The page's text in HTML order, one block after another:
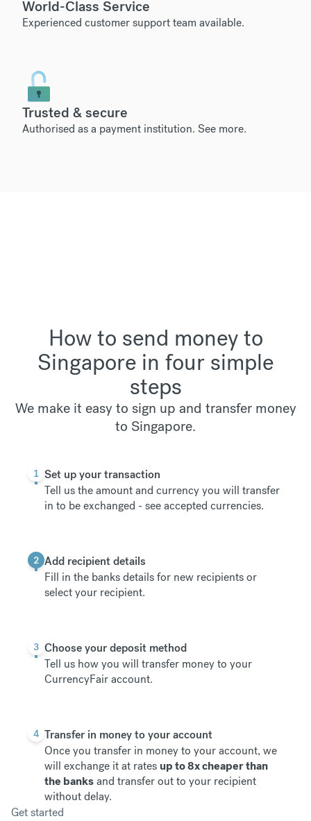
World-Class Service
Experienced customer support team available.
Trusted & secure
Authorised as a payment institution. See more.
How to send money to
Singapore in four simple
steps
We make it easy to sign up and transfer money
to Singapore.
1 Set up your transaction
Tell us the amount and currency you will transfer
in to be exchanged -see accepted currencies.
2 Add recipient details
Fill in the banks details for new recipients or
select your recipient.
3 Choose your deposit method
Tell us how you will transfer money to your
CurrencyFair account.
4 Transfer in money to your account
Once you transfer in money to your account, we
will exchange it at rates up to 8x cheaper than
the banksand transfer out to your recipient
without delay.
Get started